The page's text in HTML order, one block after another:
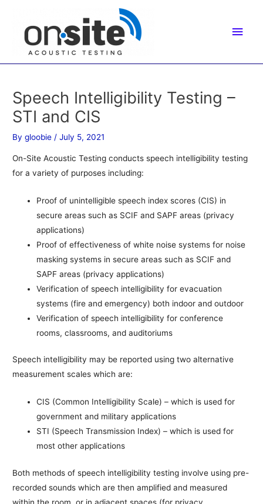
Main
Speech Intelligibility Testing –
STI and CIS
Bygloobie/July 5, 2021
On-Site Acoustic Testing conducts speech intelligibility testing
for a variety of purposes including:
Proof of unintelligible speech index scores (CIS) in
secure areas such as SCIF and SAPF areas (privacy
applications)
Proof of effectiveness of white noise systems for noise
masking systems in secure areas such as SCIF and
SAPF areas (privacy applications)
Verification of speech intelligibility for evacuation
systems (fire and emergency) both indoor and outdoor
Verification of speech intelligibility for conference
rooms, classrooms, and auditoriums
Speech intelligibility may be reported using two alternative
measurement scales which are:
CIS (Common Intelligibility Scale) – which is used for
government and military applications
STI (Speech Transmission Index) – which is used for
most other applications
Both methods of speech intelligibility testing involve using pre-
recorded sounds which are then amplified and measured